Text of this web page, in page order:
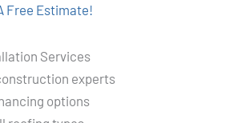
Free Estimate!
Services
experts
options